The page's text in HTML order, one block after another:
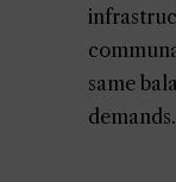
same
demands.